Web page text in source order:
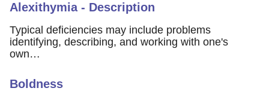
Forum
Alexithymia - Description
Typical deficiencies may include problems
identifying, describing, and working with one's
own…
Boldness